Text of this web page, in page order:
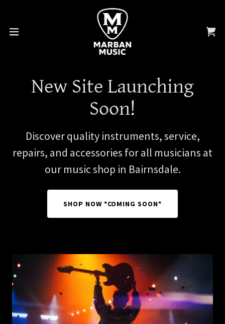
New Site Launching
Soon!
Discover quality instruments, service,
repairs, and accessories for all musicians at
our music shop in Bairnsdale.
SHOP NOW *COMING SOON*